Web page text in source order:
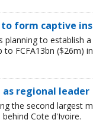
form captive
to establish a
FCFA13bn ($26m)
regional leader
the second largest
Cote d'Ivoire.